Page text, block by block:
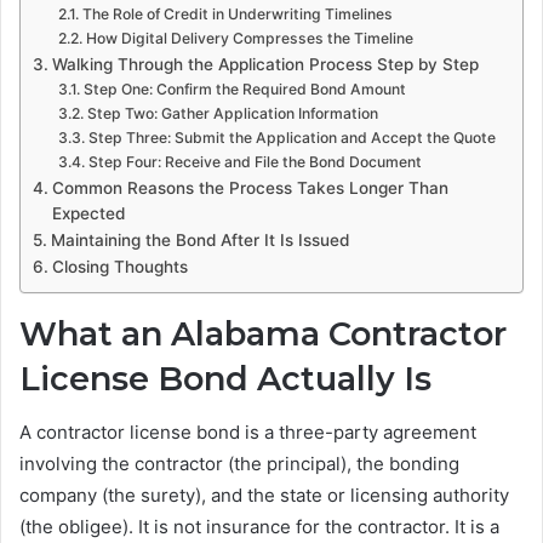
The Role of Credit in Underwriting Timelines
How Digital Delivery Compresses the Timeline
Walking Through the Application Process Step by Step
Step One: Confirm the Required Bond Amount
Step Two: Gather Application Information
Step Three: Submit the Application and Accept the Quote
Step Four: Receive and File the Bond Document
Common Reasons the Process Takes Longer Than
Expected
Maintaining the Bond After It Is Issued
Closing Thoughts
What an Alabama Contractor
License Bond Actually Is
A contractor license bond is a three-party agreement
involving the contractor (the principal), the bonding
company (the surety), and the state or licensing authority
(the obligee). It is not insurance for the contractor. It is a